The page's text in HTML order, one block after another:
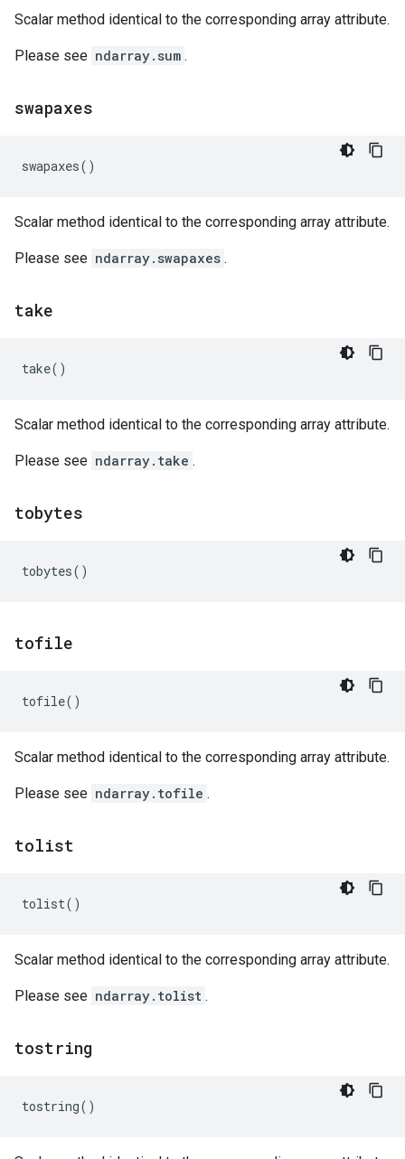
Scalar method identical to the corresponding array attribute.
Please see ndarray.sum .
swapaxes
swapaxes()
Scalar method identical to the corresponding array attribute.
Please see ndarray.swapaxes .
take
take()
Scalar method identical to the corresponding array attribute.
Please see ndarray.take .
tobytes
tobytes()
tofile
tofile()
Scalar method identical to the corresponding array attribute.
Please see ndarray.tofile .
tolist
tolist()
Scalar method identical to the corresponding array attribute.
Please see ndarray.tolist .
tostring
tostring()